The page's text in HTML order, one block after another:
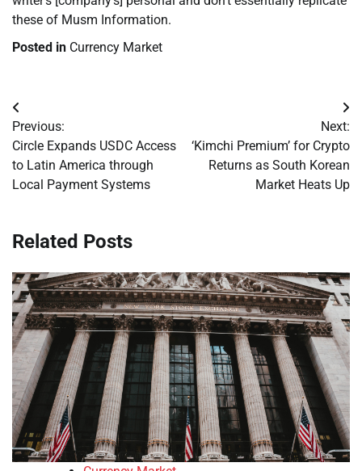
these of Musm Information.
Posted in Currency Market
Post
navigation
Previous:
Circle Expands USDC Access
to Latin America through
Local Payment Systems
Next:
‘Kimchi Premium’ for Crypto
Returns as South Korean
Market Heats Up
Related Posts